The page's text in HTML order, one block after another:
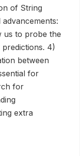
of String
us to probe the
4)
between
for
for
extra